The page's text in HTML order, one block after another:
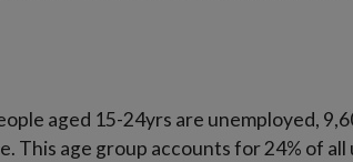
aged 15-24yrs are unemployed,
This age group accounts for 24% of